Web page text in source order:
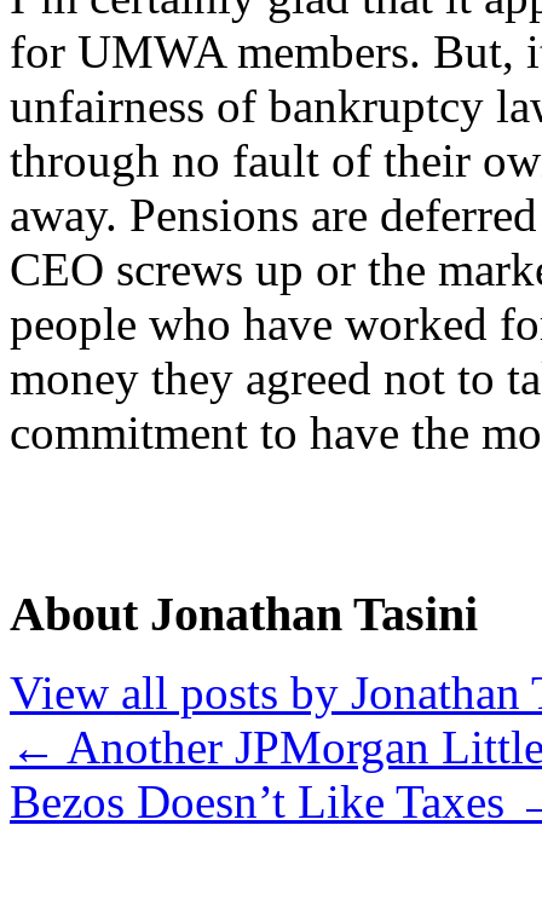
for UMWA members. But,
unfairness of bankruptcy
through no fault of their
away. Pensions are
CEO screws up or the
people who have worked
money they agreed not to
commitment to have the
About Jonathan Tasini
View all posts by Jonathan
← Another JPMorgan
Bezos Doesn’t Like Taxes